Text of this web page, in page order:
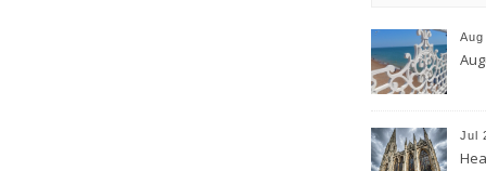
Jul